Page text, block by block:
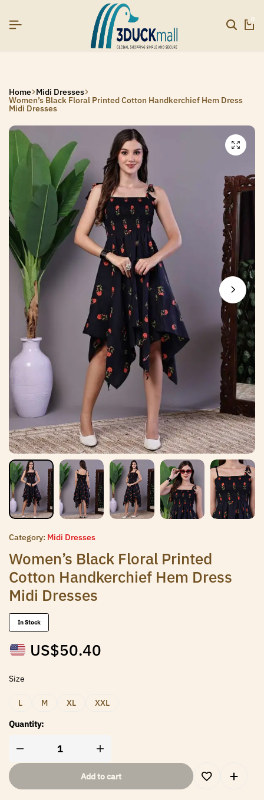
SIGNUP NOW TO GET IN TOUCH
SIGNUP NOW TO GET IN TOUCH
SIGNUP NOW TO GET IN TOUCH
0
Home Midi Dresses
Women’s Black Floral Printed Cotton Handkerchief Hem Dress
Midi Dresses
Category: Midi Dresses
Women’s Black Floral Printed
Cotton Handkerchief Hem Dress
Midi Dresses
In Stock
US$50.40
Size
L M XL XXL
Quantity:
Add to cart